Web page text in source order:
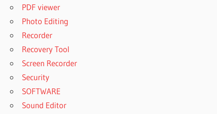
PDF viewer
Photo Editing
Recorder
Recovery Tool
Screen Recorder
Security
SOFTWARE
Sound Editor